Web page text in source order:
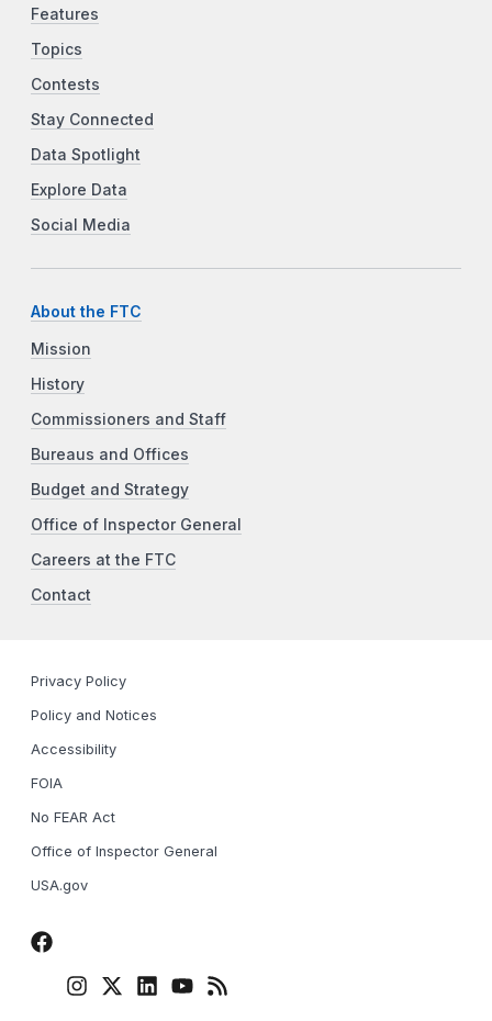
Features
Topics
Contests
Stay Connected
Data Spotlight
Explore Data
Social Media
About the FTC
Mission
History
Commissioners and Staff
Bureaus and Offices
Budget and Strategy
Office of Inspector General
Careers at the FTC
Contact
Privacy Policy
Policy and Notices
Accessibility
FOIA
No FEAR Act
Office of Inspector General
USA.gov